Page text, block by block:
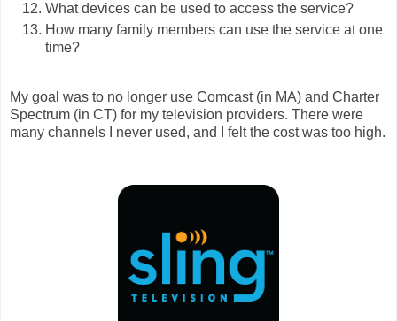
What devices can be used to access the service?
How many family members can use the service at one
time?
My goal was to no longer use Comcast (in MA) and Charter
Spectrum (in CT) for my television providers. There were
many channels I never used, and I felt the cost was too high.